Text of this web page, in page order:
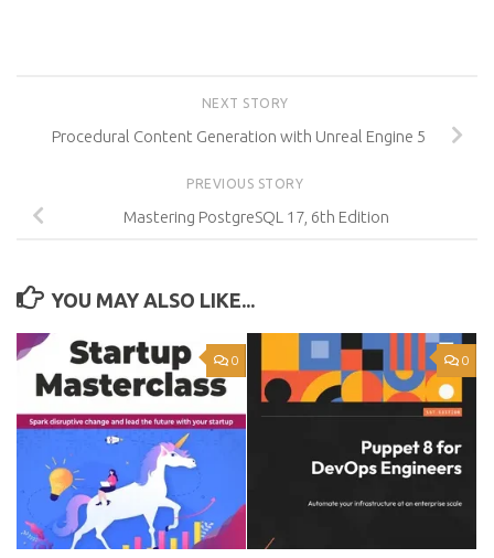
NEXT STORY
Procedural Content Generation with Unreal Engine 5
PREVIOUS STORY
Mastering PostgreSQL 17, 6th Edition
YOU MAY ALSO LIKE...
0 0